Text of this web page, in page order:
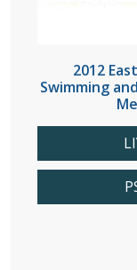
2012
Swimming